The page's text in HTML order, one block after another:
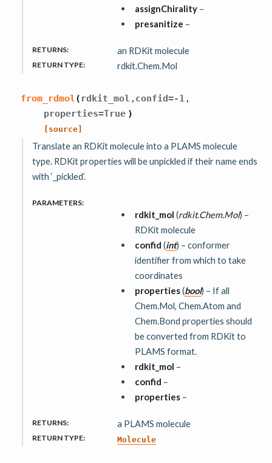
assignChirality –
presanitize –
RETURNS: an RDKit molecule
RETURN TYPE: rdkit.Chem.Mol
from_rdmol ( rdkit_mol , confid=-1 ,
properties=True )
[source]
Translate an RDKit molecule into a PLAMS molecule
type. RDKit properties will be unpickled if their name ends
with ‘_pickled’.
PARAMETERS:
rdkit_mol (rdkit.Chem.Mol) –
RDKit molecule
confid (int) – conformer
identifier from which to take
coordinates
properties(bool) – If all
Chem.Mol, Chem.Atom and
Chem.Bond properties should
be converted from RDKit to
PLAMS format.
rdkit_mol –
confid –
properties –
RETURNS: a PLAMS molecule
RETURN TYPE: Molecule